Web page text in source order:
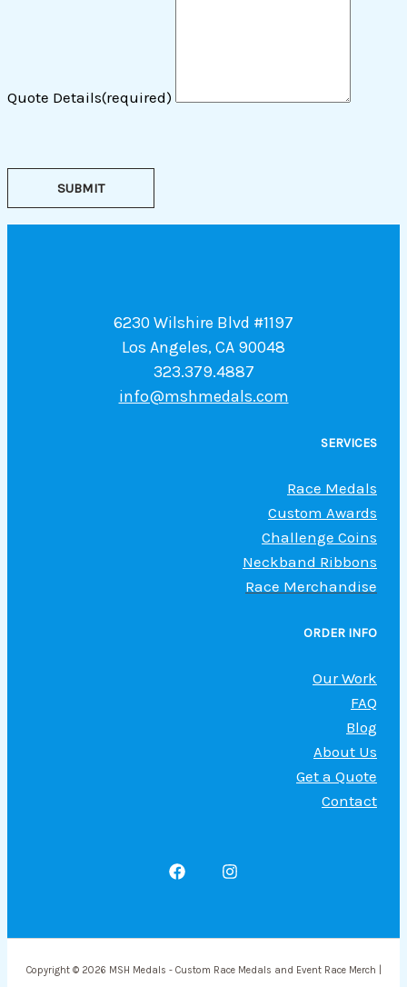
Quote Details(required)
SUBMIT
6230 Wilshire Blvd #1197
Los Angeles, CA 90048
323.379.4887
info@mshmedals.com
SERVICES
Race Medals
Custom Awards
Challenge Coins
Neckband Ribbons
Race Merchandise
ORDER INFO
Our Work
FAQ
Blog
About Us
Get a Quote
Contact
Copyright © 2026 MSH Medals - Custom Race Medals and Event Race Merch |